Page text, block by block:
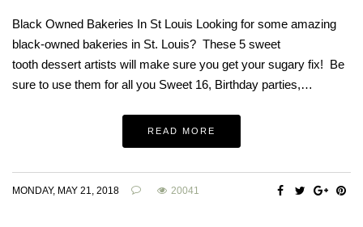
Black Owned Bakeries In St Louis Looking for some amazing
black-owned bakeries in St. Louis? These 5 sweet
tooth dessert artists will make sure you get your sugary fix! Be
sure to use them for all you Sweet 16, Birthday parties,…
READ MORE
MONDAY, MAY 21, 2018 20041